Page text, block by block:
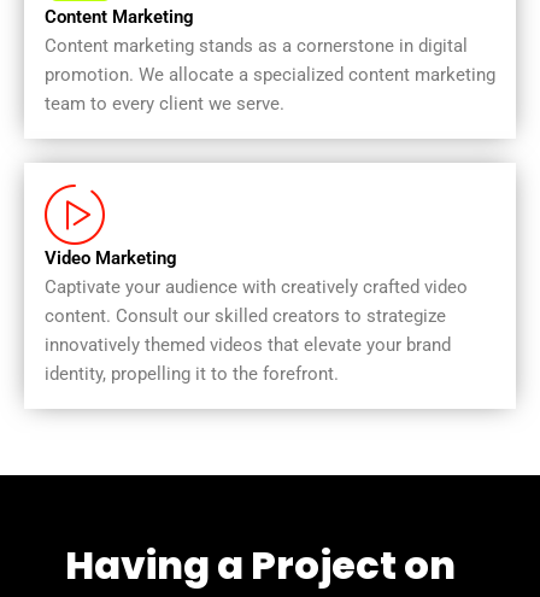
Content Marketing
Content marketing stands as a cornerstone in digital
promotion. We allocate a specialized content marketing
team to every client we serve.
Video Marketing
Captivate your audience with creatively crafted video
content. Consult our skilled creators to strategize
innovatively themed videos that elevate your brand
identity, propelling it to the forefront.
Having a Project on